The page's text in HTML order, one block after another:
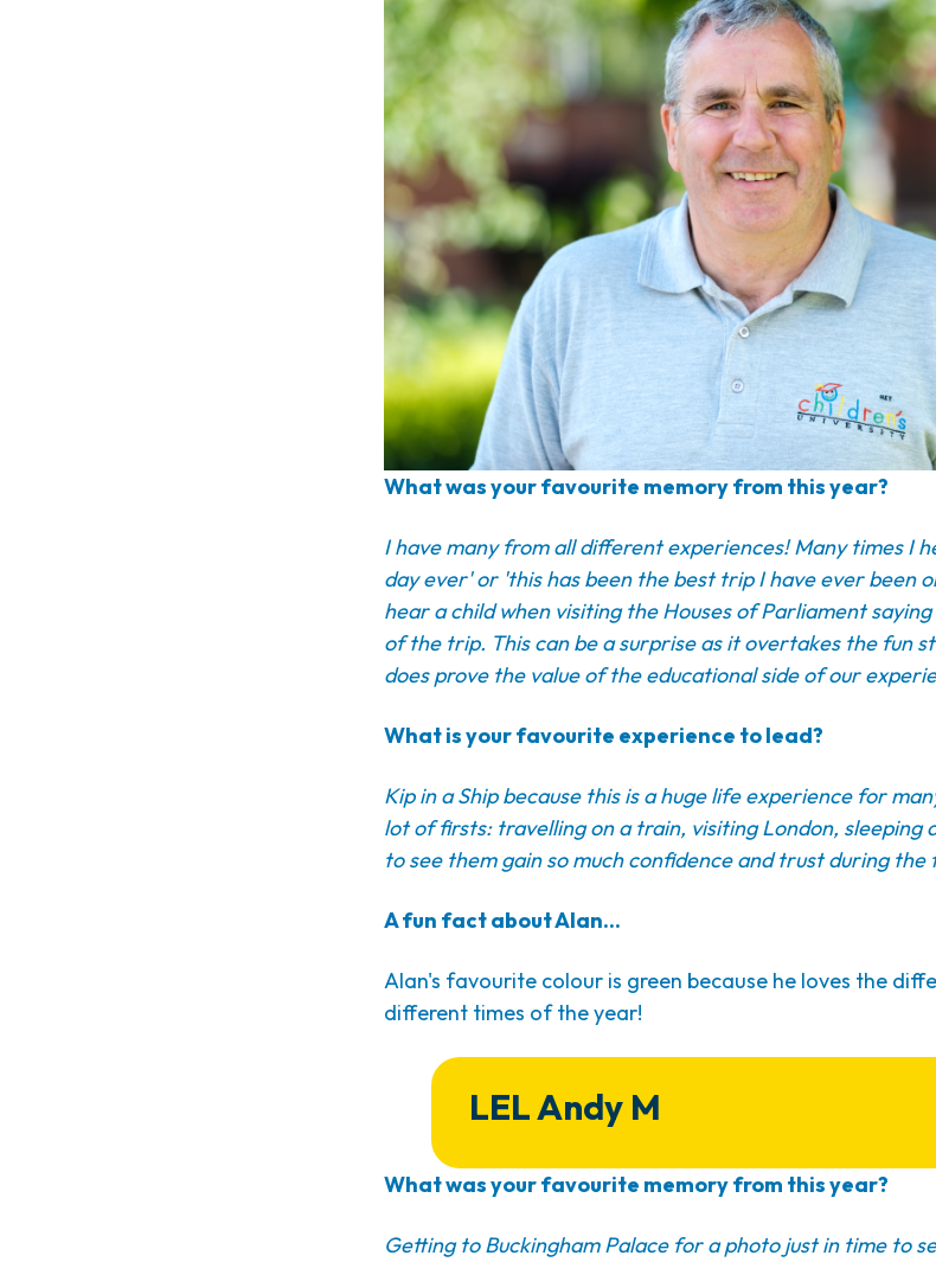
What was your favourite memory from this year?
I have many from all different experiences! Many times I
day ever' or 'this has been the best trip I have ever been
hear a child when visiting the Houses of Parliament
of the trip. This can be a surprise as it overtakes the fun
does prove the value of the educational side of our
What is your favourite experience to lead?
Kip in a Ship because this is a huge life experience for
lot of firsts: travelling on a train, visiting London, sleeping
to see them gain so much confidence and trust during the
A fun fact about Alan...
Alan's favourite colour is green because he loves the
different times of the year!
LEL Andy M
What was your favourite memory from this year?
Getting to Buckingham Palace for a photo just in time to